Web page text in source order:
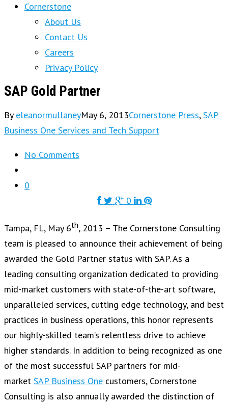
Cornerstone
About Us
Contact Us
Careers
Privacy Policy
SAP Gold Partner
By eleanormullaneyMay 6, 2013Cornerstone Press,SAP
Business One Services and Tech Support
No Comments
0
0
Tampa, FL, May 6th, 2013 – The Cornerstone Consulting
team is pleased to announce their achievement of being
awarded the Gold Partner status with SAP. As a
leading consulting organization dedicated to providing
mid-market customers with state-of-the-art software,
unparalleled services, cutting edge technology, and best
practices in business operations, this honor represents
our highly-skilled team’s relentless drive to achieve
higher standards. In addition to being recognized as one
of the most successful SAP partners for mid-
market SAP Business One customers, Cornerstone
Consulting is also annually awarded the distinction of